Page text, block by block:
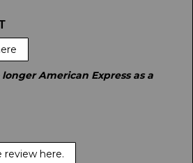
American Express as a
review here.